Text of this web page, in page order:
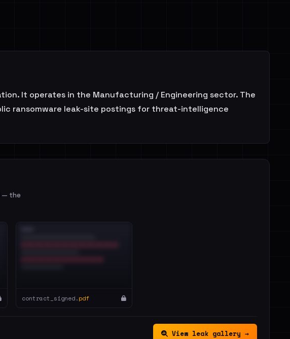
It operates in the Manufacturing / Engineering sector. The
ransomware leak-site postings for threat-intelligence
— the
contract_signed.pdf
View leak gallery →